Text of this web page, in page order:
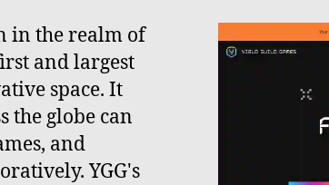
in the realm of
and largest
space. It
the globe can
and
YGG's